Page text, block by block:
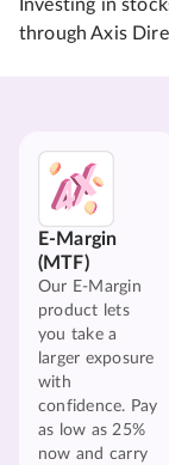
Investing in
through Axis
E-Margin
(MTF)
Our E-Margin
product lets
you take a
larger exposure
with
confidence. Pay
as low as 25%
now and carry